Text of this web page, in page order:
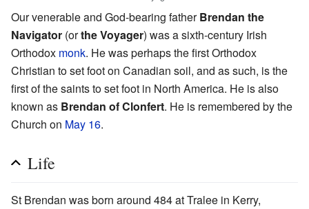
Our venerable and God-bearing fatherBrendan the
Navigator (orthe Voyager) was a sixth-century Irish
Orthodox monk. He was perhaps the first Orthodox
Christian to set foot on Canadian soil, and as such, is the
first of the saints to set foot in North America. He is also
known as Brendan of Clonfert. He is remembered by the
Church on May 16.
Life
St Brendan was born around 484 at Tralee in Kerry,